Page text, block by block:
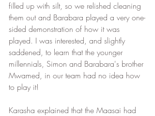
filled up with silt, so we relished cleaning
them out and Barabara played a very one-
sided demonstration of how it was
played. I was interested, and slightly
saddened, to learn that the younger
millennials, Simon and Barabara's brother
Mwamed, in our team had no idea how
to play it!
Karasha explained that the Maasai had